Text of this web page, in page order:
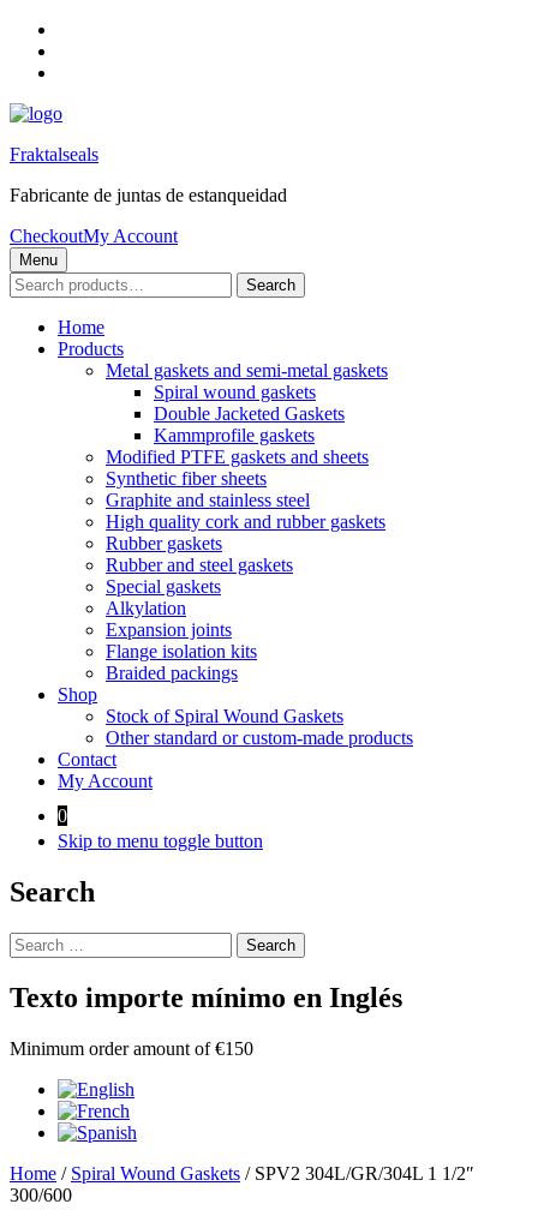
content
footer
Fraktalseals
Fabricante de juntas de estanqueidad
CheckoutMy Account
Menu
Search
for:
Search
Home
Products
Metal gaskets and semi-metal gaskets
Spiral wound gaskets
Double Jacketed Gaskets
Kammprofile gaskets
Modified PTFE gaskets and sheets
Synthetic fiber sheets
Graphite and stainless steel
High quality cork and rubber gaskets
Rubber gaskets
Rubber and steel gaskets
Special gaskets
Alkylation
Expansion joints
Flange isolation kits
Braided packings
Shop
Stock of Spiral Wound Gaskets
Other standard or custom-made products
Contact
My Account
0
Skip to menu toggle button
Search
Search
for:
Texto importe mínimo en Inglés
Minimum order amount of €150
Home / Spiral Wound Gaskets / SPV2 304L/GR/304L 1 1/2″
300/600